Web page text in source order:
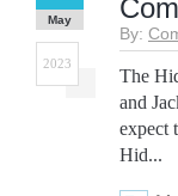
By:
May
2023
The
and
expect
Hid...